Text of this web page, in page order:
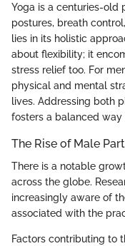
Yoga is a centuries-old
postures, breath
lies in its holistic
about flexibility; it
stress relief too. For
physical and mental
lives. Addressing both
fosters a balanced way
The Rise of Male
There is a notable
across the globe.
increasingly aware of
associated with the
Factors contributing to